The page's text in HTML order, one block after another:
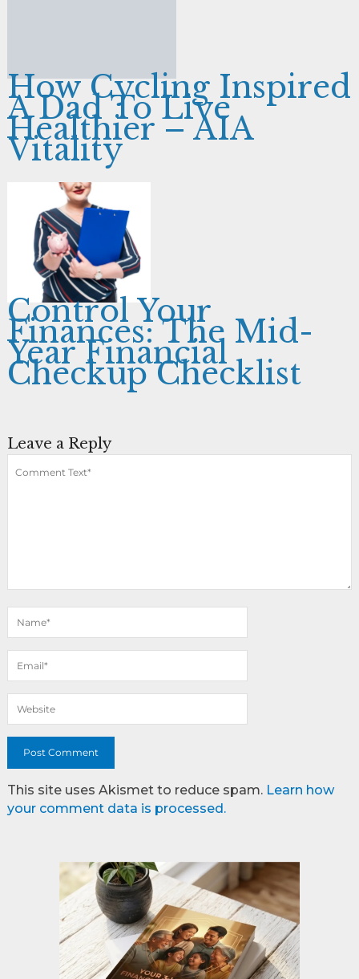
How Cycling Inspired
A Dad To Live
Healthier – AIA
Vitality
Control Your
Finances: The Mid-
Year Financial
Checkup Checklist
Leave a Reply
This site uses Akismet to reduce spam. Learn how
your comment data is processed.